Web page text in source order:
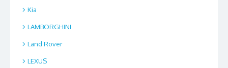
Kia
LAMBORGHINI
Land Rover
LEXUS